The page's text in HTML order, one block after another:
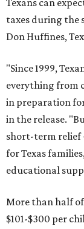
Texans can
taxes during the
Don Huffines,
"Since 1999,
everything from
in preparation
in the release.
short-term relief
for Texas
educational
More than half
$101-$300 per